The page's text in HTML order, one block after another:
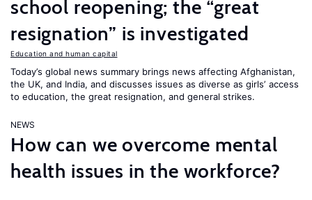
school reopening; the “great
resignation” is investigated
Education and human capital
Today’s global news summary brings news affecting Afghanistan,
the UK, and India, and discusses issues as diverse as girls’ access
to education, the great resignation, and general strikes.
NEWS
How can we overcome mental
health issues in the workforce?